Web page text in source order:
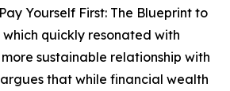
Yourself First: The Blueprint to
quickly resonated with
sustainable relationship with
argues that while financial wealth